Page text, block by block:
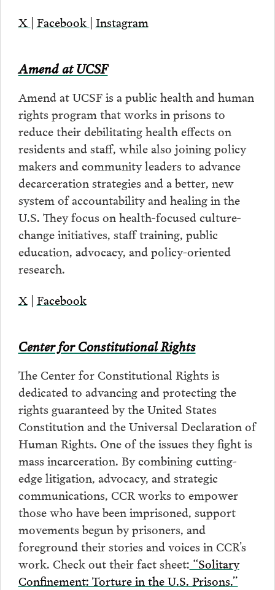
X | Facebook | Instagram
Amend at UCSF
Amend at UCSF is a public health and human
rights program that works in prisons to
reduce their debilitating health effects on
residents and staff, while also joining policy
makers and community leaders to advance
decarceration strategies and a better, new
system of accountability and healing in the
U.S. They focus on health-focused culture-
change initiatives, staff training, public
education, advocacy, and policy-oriented
research.
X| Facebook
Center for Constitutional Rights
The Center for Constitutional Rights is
dedicated to advancing and protecting the
rights guaranteed by the United States
Constitution and the Universal Declaration of
Human Rights. One of the issues they fight is
mass incarceration. By combining cutting-
edge litigation, advocacy, and strategic
communications, CCR works to empower
those who have been imprisoned, support
movements begun by prisoners, and
foreground their stories and voices in CCR’s
work. Check out their fact sheet: “Solitary
Confinement: Torture in the U.S. Prisons.”